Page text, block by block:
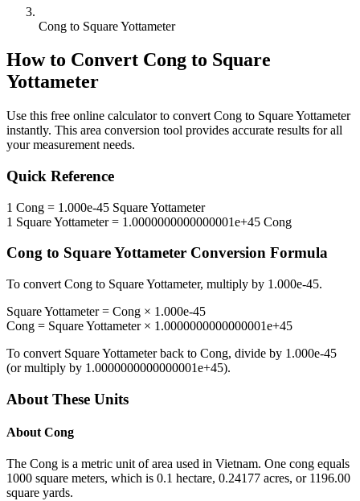
Cong to Square Yottameter
How to Convert Cong to Square
Yottameter
Use this free online calculator to convert Cong to Square Yottameter
instantly. This area conversion tool provides accurate results for all
your measurement needs.
Quick Reference
1 Cong = 1.000e-45 Square Yottameter
1 Square Yottameter= 1.0000000000000001e+45 Cong
Cong to Square Yottameter Conversion Formula
To convert Cong to Square Yottameter, multiply by 1.000e-45.
Square Yottameter= Cong × 1.000e-45
Cong = Square Yottameter× 1.0000000000000001e+45
To convert Square Yottameterback to Cong, divide by 1.000e-45
(or multiply by 1.0000000000000001e+45).
About These Units
About Cong
The Cong is a metric unit of area used in Vietnam. One cong equals
1000 square meters, which is 0.1 hectare, 0.24177 acres, or 1196.00
square yards.